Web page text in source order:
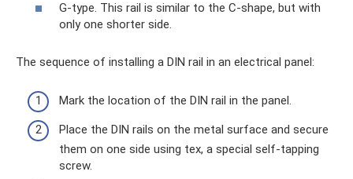
G-type. This rail is similar to the C-shape, but with
only one shorter side.
The sequence of installing a DIN rail in an electrical panel:
Mark the location of the DIN rail in the panel.
Place the DIN rails on the metal surface and secure
them on one side using tex, a special self-tapping
screw.